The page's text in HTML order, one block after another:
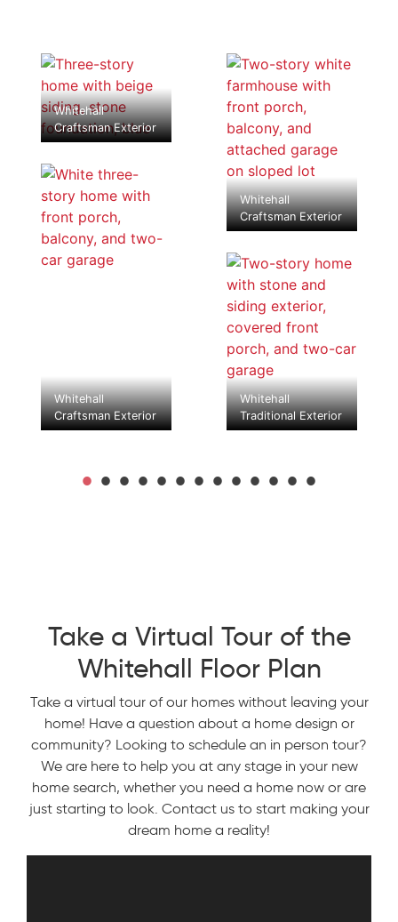
Whitehall
Craftsman Exterior
Whitehall
Craftsman Exterior
Whitehall
Craftsman Exterior
Whitehall
Traditional Exterior
Take a Virtual Tour of the
Whitehall Floor Plan
Take a virtual tour of our homes without leaving your
home! Have a question about a home design or
community? Looking to schedule an in person tour?
We are here to help you at any stage in your new
home search, whether you need a home now or are
just starting to look. Contact us to start making your
dream home a reality!